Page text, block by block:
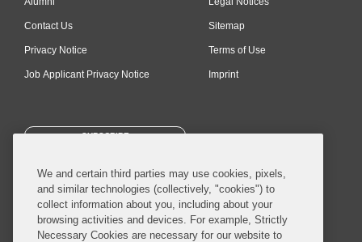
Contact Us
Privacy Notice
Job Applicant Privacy Notice
Sitemap
Terms of Use
Imprint
SUBSCRIBE
© 2026 Covington & Burling LLP. All Rights Reserved.
We and certain third parties may use cookies, pixels,
and similar technologies (collectively, "cookies") to
collect information about you, including about your
browsing activities and devices. For example, Strictly
Necessary Cookies are necessary for our website to